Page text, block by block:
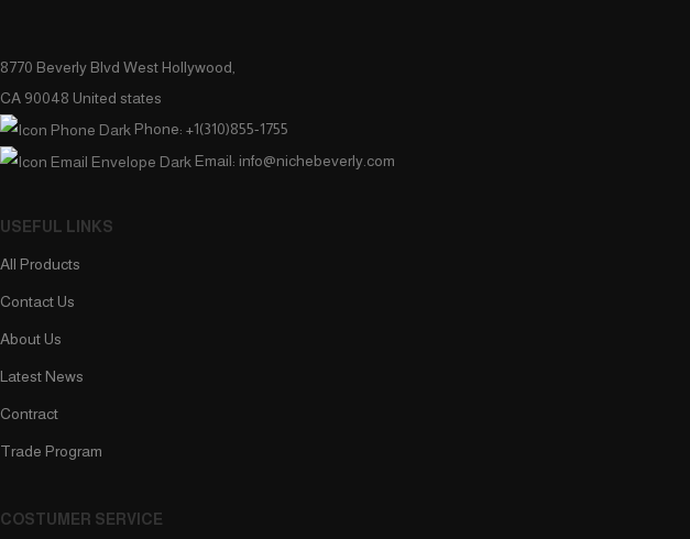
8770 Beverly Blvd West Hollywood,
CA 90048 United states
Phone: +1(310)855-1755
Email: info@nichebeverly.com
USEFUL LINKS
All Products
Contact Us
About Us
Latest News
Contract
Trade Program
COSTUMER SERVICE